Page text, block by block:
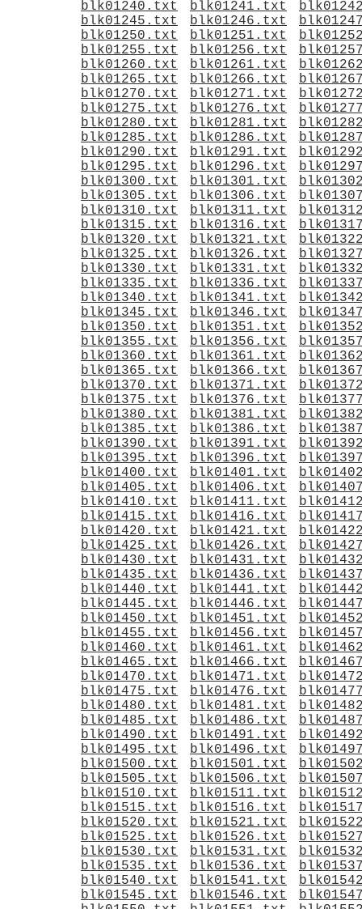
blk01240.txt blk01241.txt
blk01245.txt
blk01246.txt
blk01250.txt
blk01251.txt
blk01255.txt
blk01256.txt
blk01260.txt
blk01261.txt
blk01265.txt
blk01266.txt
blk01270.txt
blk01271.txt
blk01275.txt
blk01276.txt
blk01280.txt
blk01281.txt
blk01285.txt
blk01286.txt
blk01290.txt
blk01291.txt
blk01295.txt
blk01296.txt
blk01300.txt
blk01301.txt
blk01305.txt
blk01306.txt
blk01310.txt
blk01311.txt
blk01315.txt
blk01316.txt
blk01320.txt
blk01321.txt
blk01325.txt
blk01326.txt
blk01330.txt
blk01331.txt
blk01335.txt
blk01336.txt
blk01340.txt
blk01341.txt
blk01345.txt
blk01346.txt
blk01350.txt
blk01351.txt
blk01355.txt
blk01356.txt
blk01360.txt
blk01361.txt
blk01365.txt
blk01366.txt
blk01370.txt
blk01371.txt
blk01375.txt
blk01376.txt
blk01380.txt
blk01381.txt
blk01385.txt
blk01386.txt
blk01390.txt
blk01391.txt
blk01395.txt
blk01396.txt
blk01400.txt
blk01401.txt
blk01405.txt
blk01406.txt
blk01410.txt
blk01411.txt
blk01415.txt
blk01416.txt
blk01420.txt
blk01421.txt
blk01425.txt
blk01426.txt
blk01430.txt
blk01431.txt
blk01435.txt
blk01436.txt
blk01440.txt
blk01441.txt
blk01445.txt
blk01446.txt
blk01450.txt
blk01451.txt
blk01455.txt
blk01456.txt
blk01460.txt
blk01461.txt
blk01465.txt
blk01466.txt
blk01470.txt
blk01471.txt
blk01475.txt
blk01476.txt
blk01480.txt
blk01481.txt
blk01485.txt
blk01486.txt
blk01490.txt
blk01491.txt
blk01495.txt
blk01496.txt
blk01500.txt
blk01501.txt
blk01505.txt
blk01506.txt
blk01510.txt
blk01511.txt
blk01515.txt
blk01516.txt
blk01520.txt
blk01521.txt
blk01525.txt
blk01526.txt
blk01530.txt
blk01531.txt
blk01535.txt
blk01536.txt
blk01540.txt
blk01541.txt
blk01545.txt
blk01546.txt